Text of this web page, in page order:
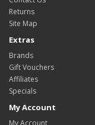
Returns
Site Map
Extras
Brands
Gift Vouchers
Affiliates
Specials
My Account
My Account